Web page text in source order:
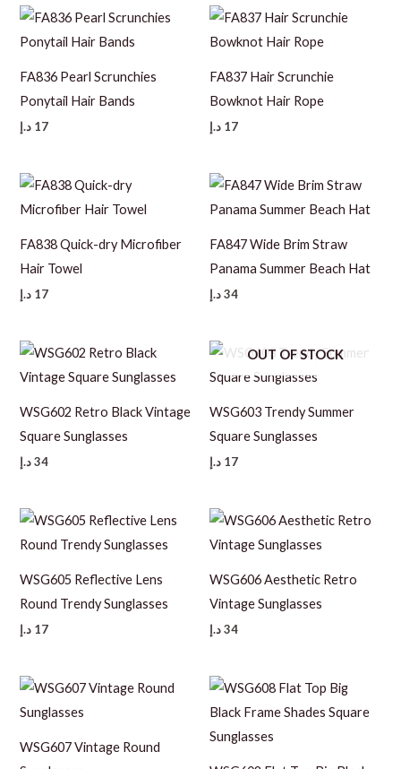
FA836 Pearl Scrunchies
Ponytail Hair Bands
17 د.إ
FA837 Hair Scrunchie
Bowknot Hair Rope
17 د.إ
FA838 Quick-dry Microfiber
Hair Towel
17 د.إ
FA847 Wide Brim Straw
Panama Summer Beach Hat
34د.إ
WSG602 Retro Black Vintage
Square Sunglasses
34 د.إ
OUT OF STOCK
WSG603 Trendy Summer
Square Sunglasses
17 د.إ
WSG605 Reflective Lens
Round Trendy Sunglasses
17 د.إ
WSG606 Aesthetic Retro
Vintage Sunglasses
34د.إ
WSG607 Vintage Round